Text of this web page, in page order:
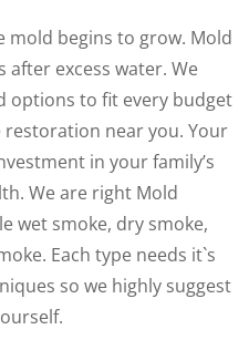
mold begins to grow. Mold
after excess water. We
options to fit every budget
near you. Your
in your family’s
We are right Mold
wet smoke, dry smoke,
Each type needs it`s
so we highly suggest